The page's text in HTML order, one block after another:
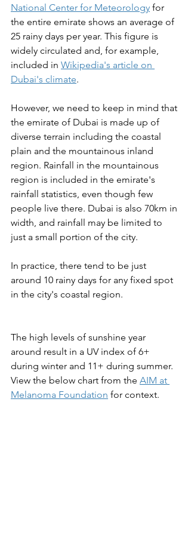
National Center for Meteorology for
the entire emirate shows an average of
25 rainy days per year. This figure is
widely circulated and, for example,
included in Wikipedia's article on
Dubai's climate.
However, we need to keep in mind that
the emirate of Dubai is made up of
diverse terrain including the coastal
plain and the mountainous inland
region. Rainfall in the mountainous
region is included in the emirate's
rainfall statistics, even though few
people live there. Dubai is also 70km in
width, and rainfall may be limited to
just a small portion of the city.
In practice, there tend to be just
around 10 rainy days for any fixed spot
in the city's coastal region.
The high levels of sunshine year
around result in a UV index of 6+
during winter and 11+ during summer.
View the below chart from the AIM at
Melanoma Foundation for context.